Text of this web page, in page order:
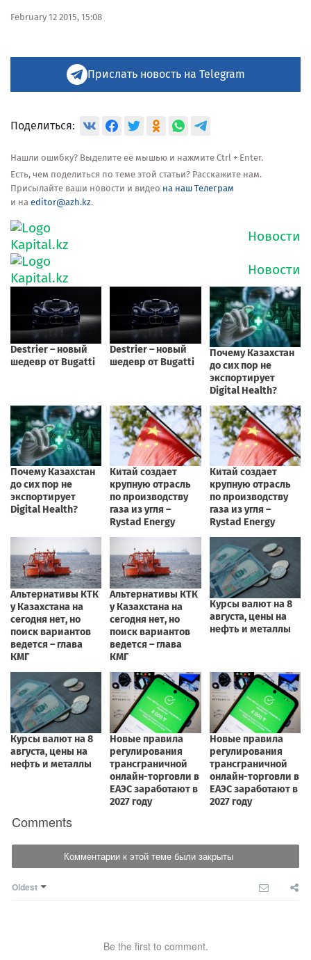
February 12 2015, 15:08
Прислать новость на Telegram
Поделиться:
Нашли ошибку? Выделите её мышью и нажмите Ctrl + Enter.
Есть, чем поделиться по теме этой статьи? Расскажите нам.
Присылайте ваши новости и видео на наш Телеграм
и на editor@azh.kz.
Comments
Комментарии к этой теме были закрыты
Oldest
Be the first to comment.